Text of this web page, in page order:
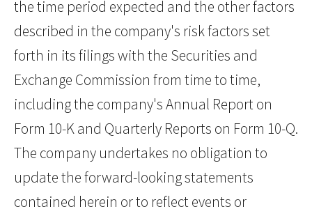
the time period expected and the other factors
described in the company's risk factors set
forth in its filings with the Securities and
Exchange Commission from time to time,
including the company's Annual Report on
Form 10-K and Quarterly Reports on Form 10-Q.
The company undertakes no obligation to
update the forward-looking statements
contained herein or to reflect events or